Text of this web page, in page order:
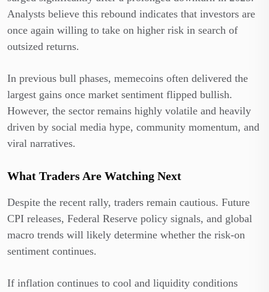
Analysts believe this rebound indicates that investors are
once again willing to take on higher risk in search of
outsized returns.
In previous bull phases, memecoins often delivered the
largest gains once market sentiment flipped bullish.
However, the sector remains highly volatile and heavily
driven by social media hype, community momentum, and
viral narratives.
What Traders Are Watching Next
Despite the recent rally, traders remain cautious. Future
CPI releases, Federal Reserve policy signals, and global
macro trends will likely determine whether the risk-on
sentiment continues.
If inflation continues to cool and liquidity conditions